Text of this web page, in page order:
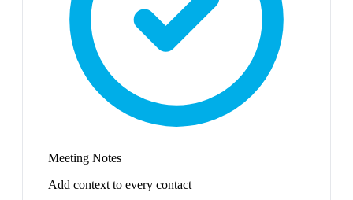
Meeting Notes
Add context to every contact